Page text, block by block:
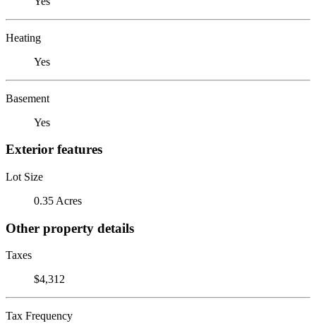
Heating
Yes
Basement
Yes
Exterior features
Lot Size
0.35 Acres
Other property details
Taxes
$4,312
Tax Frequency